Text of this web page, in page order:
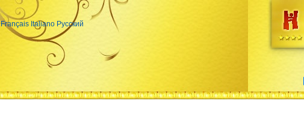
Français Italiano Русский